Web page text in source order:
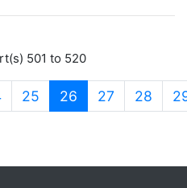
501 to 520
25 26 (current)
27 28